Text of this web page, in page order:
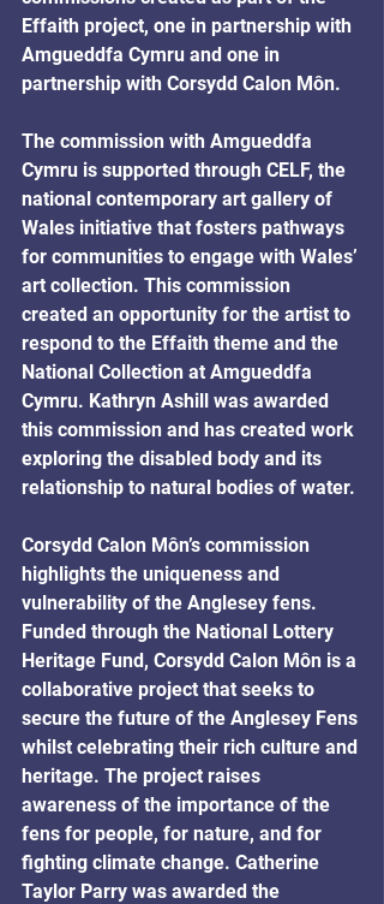
Effaith project, one in partnership with
Amgueddfa Cymru and one in
partnership with Corsydd Calon Môn.
The commission with Amgueddfa
Cymru is supported through CELF, the
national contemporary art gallery of
Wales initiative that fosters pathways
for communities to engage with Wales’
art collection. This commission
created an opportunity for the artist to
respond to the Effaith theme and the
National Collection at Amgueddfa
Cymru. Kathryn Ashill was awarded
this commission and has created work
exploring the disabled body and its
relationship to natural bodies of water.
Corsydd Calon Môn’s commission
highlights the uniqueness and
vulnerability of the Anglesey fens.
Funded through the National Lottery
Heritage Fund, Corsydd Calon Môn is a
collaborative project that seeks to
secure the future of the Anglesey Fens
whilst celebrating their rich culture and
heritage. The project raises
awareness of the importance of the
fens for people, for nature, and for
fighting climate change. Catherine
Taylor Parry was awarded the